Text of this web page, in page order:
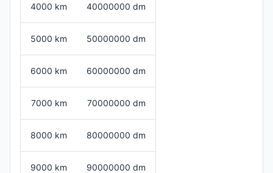
4000 km 40000000 dm
5000 km 50000000 dm
6000 km 60000000 dm
7000 km 70000000 dm
8000 km 80000000 dm
9000 km 90000000 dm